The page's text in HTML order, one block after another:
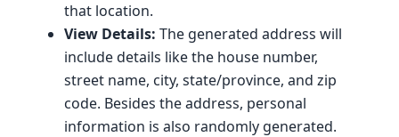
that location.
View Details: The generated address will
include details like the house number,
street name, city, state/province, and zip
code. Besides the address, personal
information is also randomly generated.